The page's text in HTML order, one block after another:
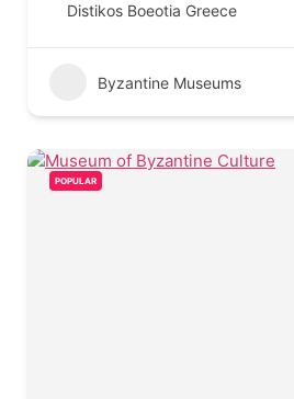
Distikos Boeotia Greece
Byzantine Museums
POPULAR